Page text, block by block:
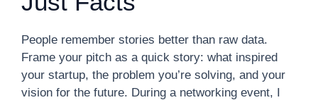
People remember stories better than raw data.
Frame your pitch as a quick story: what inspired
your startup, the problem you’re solving, and your
vision for the future. During a networking event, I